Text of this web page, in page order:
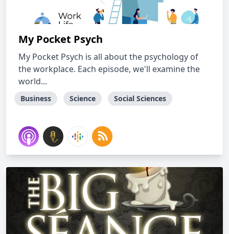
My Pocket Psych
My Pocket Psych is all about the psychology of
the workplace. Each episode, we'll examine the
world...
Business Science Social Sciences